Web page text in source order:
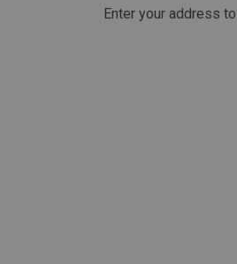
Enter your address